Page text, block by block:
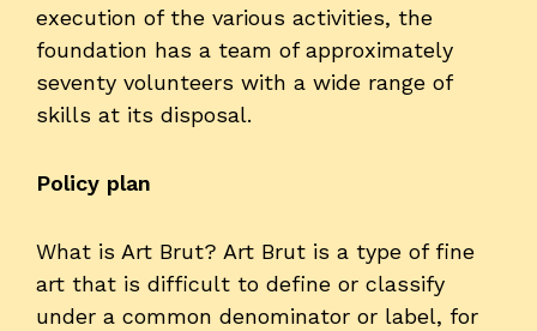
execution of the various activities, the
foundation has a team of approximately
seventy volunteers with a wide range of
skills at its disposal.
Policy plan
What is Art Brut? Art Brut is a type of fine
art that is difficult to define or classify
under a common denominator or label, for